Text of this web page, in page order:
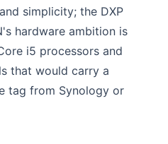
simplicity; the DXP
hardware ambition is
i5 processors and
that would carry a
tag from Synology or